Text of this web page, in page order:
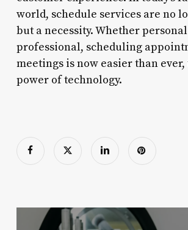
world, schedule services are no
but a necessity. Whether
professional, scheduling
meetings is now easier than
power of technology.